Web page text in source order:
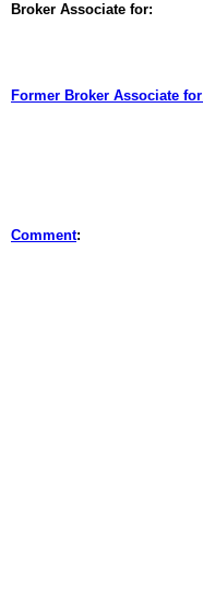
Broker Associate for:
Former Broker Associate
Comment: